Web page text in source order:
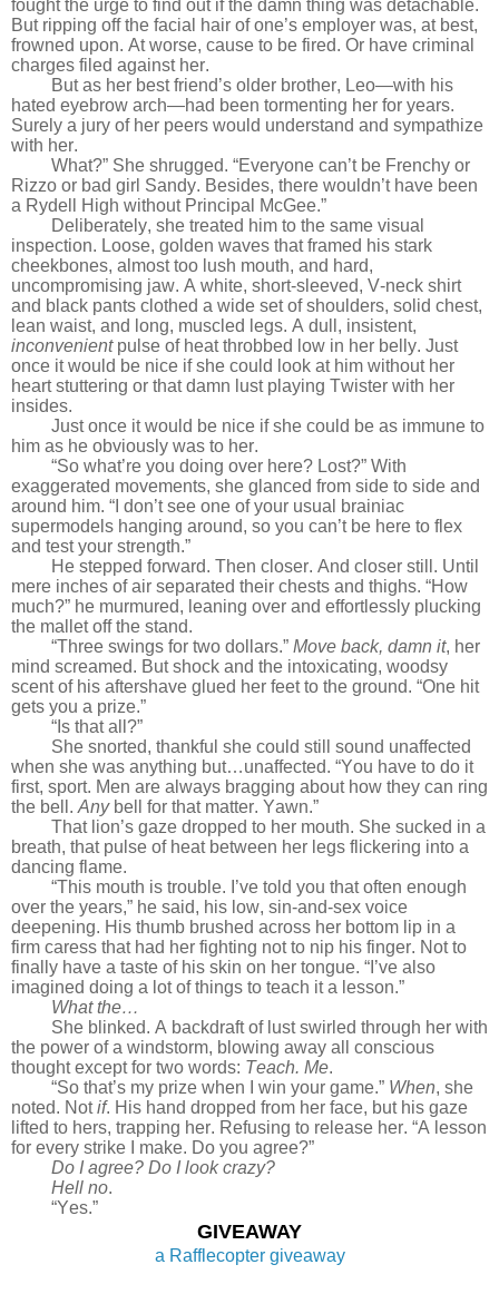
fought the urge to find out if the damn thing was detachable.
But ripping off the facial hair of one’s employer was, at best,
frowned upon. At worse, cause to be fired. Or have criminal
charges filed against her.
But as her best friend’s older brother, Leo—with his
hated eyebrow arch—had been tormenting her for years.
Surely a jury of her peers would understand and sympathize
with her.
What?” She shrugged. “Everyone can’t be Frenchy or
Rizzo or bad girl Sandy. Besides, there wouldn’t have been
a Rydell High without Principal McGee.”
Deliberately, she treated him to the same visual
inspection. Loose, golden waves that framed his stark
cheekbones, almost too lush mouth, and hard,
uncompromising jaw. A white, short-sleeved, V-neck shirt
and black pants clothed a wide set of shoulders, solid chest,
lean waist, and long, muscled legs. A dull, insistent,
inconvenientpulse of heat throbbed low in her belly. Just
once it would be nice if she could look at him without her
heart stuttering or that damn lust playing Twister with her
insides.
Just once it would be nice if she could be as immune to
him as he obviously was to her.
“So what’re you doing over here? Lost?” With
exaggerated movements, she glanced from side to side and
around him. “I don’t see one of your usual brainiac
supermodels hanging around, so you can’t be here to flex
and test your strength.”
He stepped forward. Then closer. And closer still. Until
mere inches of air separated their chests and thighs. “How
much?” he murmured, leaning over and effortlessly plucking
the mallet off the stand.
“Three swings for two dollars.” Move back, damn it, her
mind screamed. But shock and the intoxicating, woodsy
scent of his aftershave glued her feet to the ground. “One hit
gets you a prize.”
“Is that all?”
She snorted, thankful she could still sound unaffected
when she was anything but…unaffected. “You have to do it
first, sport. Men are always bragging about how they can ring
the bell. Anybell for that matter. Yawn.”
That lion’s gaze dropped to her mouth. She sucked in a
breath, that pulse of heat between her legs flickering into a
dancing flame.
“This mouth is trouble. I’ve told you that often enough
over the years,” he said, his low, sin-and-sex voice
deepening. His thumb brushed across her bottom lip in a
firm caress that had her fighting not to nip his finger. Not to
finally have a taste of his skin on her tongue. “I’ve also
imagined doing a lot of things to teach it a lesson.”
What the…
She blinked. A backdraft of lust swirled through her with
the power of a windstorm, blowing away all conscious
thought except for two words: Teach. Me.
“So that’s my prize when I win your game.” When, she
noted. Notif. His hand dropped from her face, but his gaze
lifted to hers, trapping her. Refusing to release her. “A lesson
for every strike I make. Do you agree?”
Do I agree? Do I look crazy?
Hell no.
“Yes.”
GIVEAWAY
a Rafflecopter giveaway